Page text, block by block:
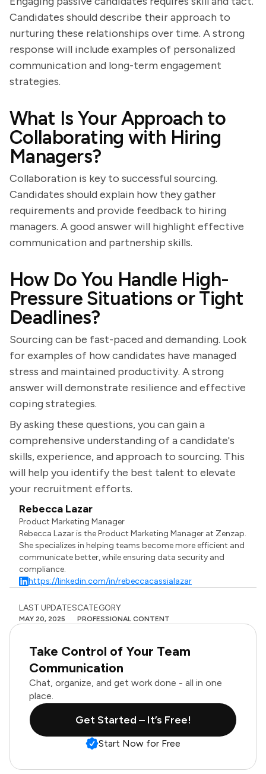
Candidates should describe their approach to
nurturing these relationships over time. A strong
response will include examples of personalized
communication and long-term engagement
strategies.
What Is Your Approach to
Collaborating with Hiring
Managers?
Collaboration is key to successful sourcing.
Candidates should explain how they gather
requirements and provide feedback to hiring
managers. A good answer will highlight effective
communication and partnership skills.
How Do You Handle High-
Pressure Situations or Tight
Deadlines?
Sourcing can be fast-paced and demanding. Look
for examples of how candidates have managed
stress and maintained productivity. A strong
answer will demonstrate resilience and effective
coping strategies.
By asking these questions, you can gain a
comprehensive understanding of a candidate's
skills, experience, and approach to sourcing. This
will help you identify the best talent to elevate
your recruitment efforts.
Rebecca Lazar
Product Marketing Manager
Rebecca Lazar is the Product Marketing Manager at Zenzap.
She specializes in helping teams become more efficient and
communicate better, while ensuring data security and
compliance.
https://linkedin.com/in/rebeccacassialazar
LAST UPDATES
MAY 20, 2025
CATEGORY
PROFESSIONAL CONTENT
Take Control of Your Team
Communication
Chat, organize, and get work done - all in one
place.
Get Started – It’s Free!
Start Now for Free